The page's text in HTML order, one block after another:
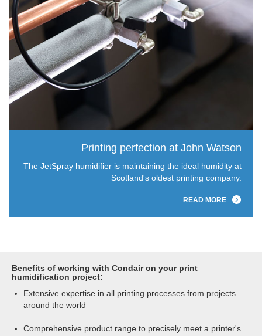
Printing perfection at John Watson
The JetSpray humidifier is maintaining the ideal humidity at
Scotland's oldest printing company.
READ MORE
Benefits of working with Condair on your print
humidification project:
Extensive expertise in all printing processes from projects
around the world
Comprehensive product range to precisely meet a printer's